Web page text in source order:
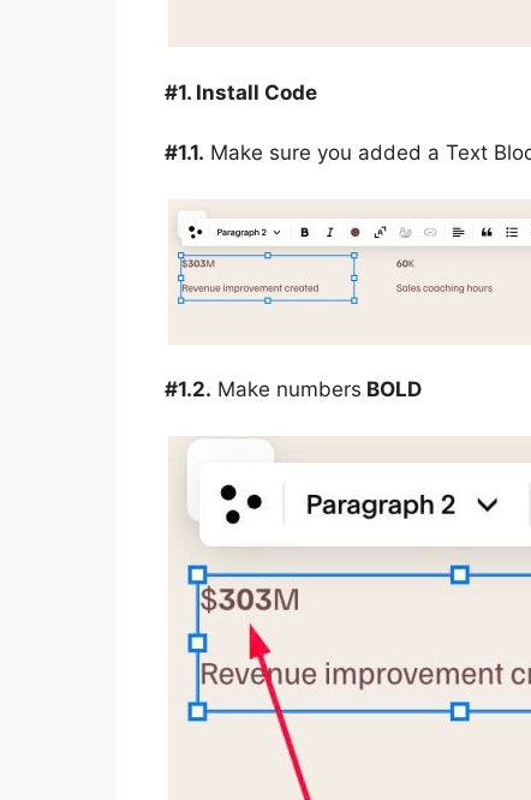
#1. Install Code
#1.1. Make sure you added a Text
#1.2. Make numbers BOLD